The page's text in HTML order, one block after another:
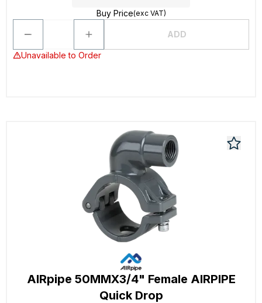
Buy Price(exc VAT)
ADD
Unavailable to Order
AIRpipe 50MMX3/4" Female AIRPIPE
Quick Drop